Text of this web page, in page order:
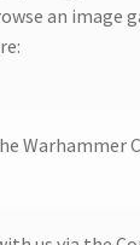
an image
Warhammer